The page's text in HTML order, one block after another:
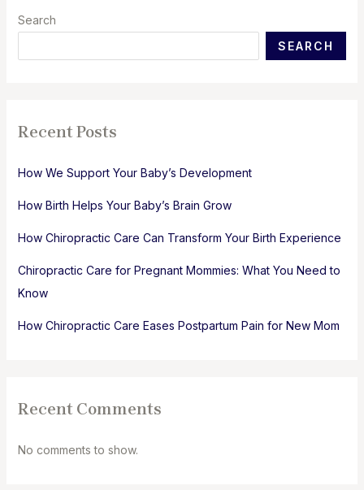
Search
SEARCH
Recent Posts
How We Support Your Baby’s Development
How Birth Helps Your Baby’s Brain Grow
How Chiropractic Care Can Transform Your Birth Experience
Chiropractic Care for Pregnant Mommies: What You Need to
Know
How Chiropractic Care Eases Postpartum Pain for New Mom
Recent Comments
No comments to show.